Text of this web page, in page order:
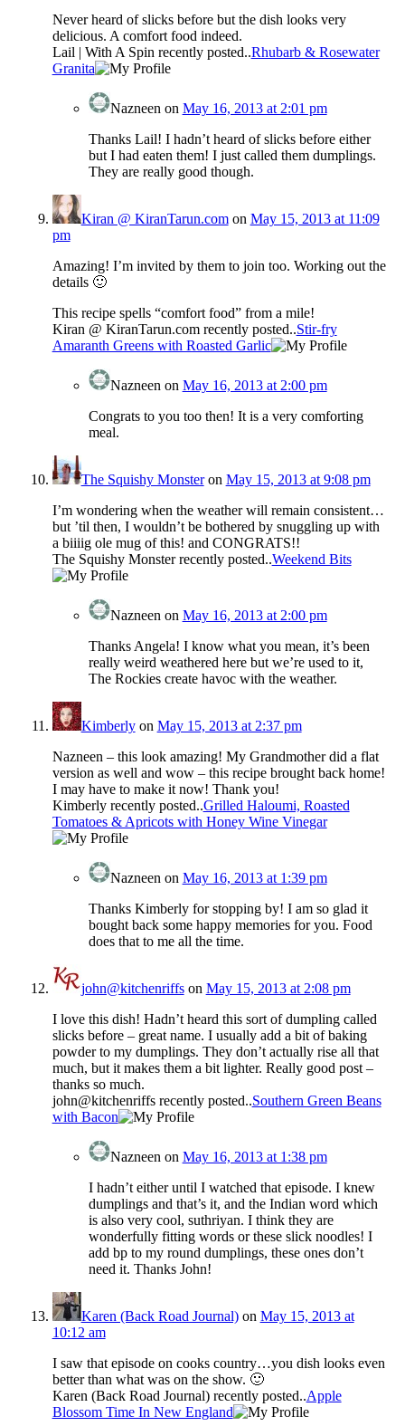
Never heard of slicks before but the dish looks very
delicious. A comfort food indeed.
Lail | With A Spin recently posted..Rhubarb & Rosewater
Granita
Nazneen on May 16, 2013 at 2:01 pm
Thanks Lail! I hadn’t heard of slicks before either
but I had eaten them! I just called them dumplings.
They are really good though.
Kiran @ KiranTarun.comon May 15, 2013 at 11:09
pm
Amazing! I’m invited by them to join too. Working out the
details 🙂
This recipe spells “comfort food” from a mile!
Kiran @ KiranTarun.com recently posted..Stir-fry
Amaranth Greens with Roasted Garlic
Nazneen on May 16, 2013 at 2:00 pm
Congrats to you too then! It is a very comforting
meal.
The Squishy Monsteron May 15, 2013 at 9:08 pm
I’m wondering when the weather will remain consistent…
but ’til then, I wouldn’t be bothered by snuggling up with
a biiiig ole mug of this! and CONGRATS!!
The Squishy Monster recently posted..Weekend Bits
Nazneen on May 16, 2013 at 2:00 pm
Thanks Angela! I know what you mean, it’s been
really weird weathered here but we’re used to it,
The Rockies create havoc with the weather.
Kimberlyon May 15, 2013 at 2:37 pm
Nazneen – this look amazing! My Grandmother did a flat
version as well and wow – this recipe brought back home!
I may have to make it now! Thank you!
Kimberly recently posted..Grilled Haloumi, Roasted
Tomatoes & Apricots with Honey Wine Vinegar
Nazneen on May 16, 2013 at 1:39 pm
Thanks Kimberly for stopping by! I am so glad it
bought back some happy memories for you. Food
does that to me all the time.
john@kitchenriffson May 15, 2013 at 2:08 pm
I love this dish! Hadn’t heard this sort of dumpling called
slicks before – great name. I usually add a bit of baking
powder to my dumplings. They don’t actually rise all that
much, but it makes them a bit lighter. Really good post –
thanks so much.
john@kitchenriffs recently posted..Southern Green Beans
with Bacon
Nazneen on May 16, 2013 at 1:38 pm
I hadn’t either until I watched that episode. I knew
dumplings and that’s it, and the Indian word which
is also very cool, suthriyan. I think they are
wonderfully fitting words or these slick noodles! I
add bp to my round dumplings, these ones don’t
need it. Thanks John!
Karen (Back Road Journal)on May 15, 2013 at
10:12 am
I saw that episode on cooks country…you dish looks even
better than what was on the show. 🙂
Karen (Back Road Journal) recently posted..Apple
Blossom Time In New England